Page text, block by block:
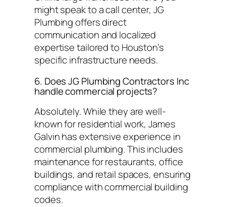
might speak to a call center, JG
Plumbing offers direct
communication and localized
expertise tailored to Houston’s
specific infrastructure needs.
6. Does JG Plumbing Contractors Inc
handle commercial projects?
Absolutely. While they are well-
known for residential work, James
Galvin has extensive experience in
commercial plumbing. This includes
maintenance for restaurants, office
buildings, and retail spaces, ensuring
compliance with commercial building
codes.